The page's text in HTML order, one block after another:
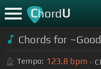
ChordU
Chords for
Tempo: 123.8 bpm